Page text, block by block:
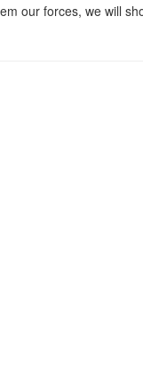
our forces, we will